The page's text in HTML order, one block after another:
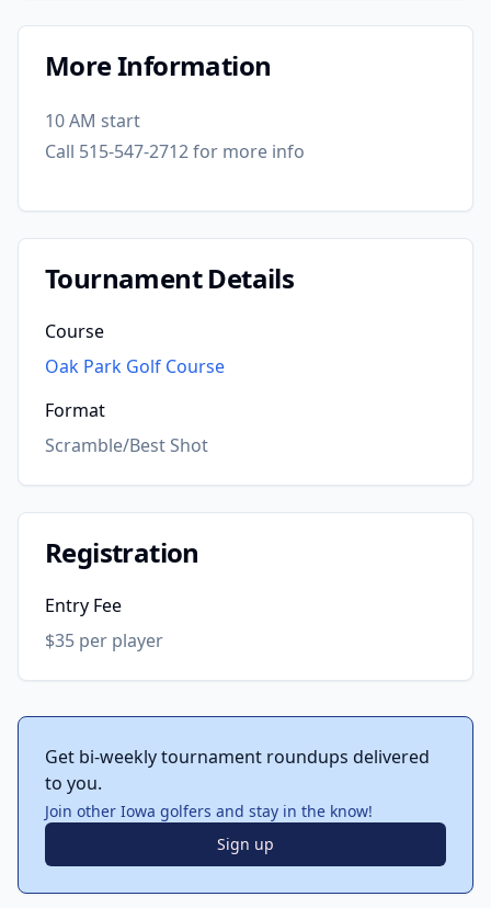
More Information
10 AM start
Call 515-547-2712 for more info
Tournament Details
Course
Oak Park Golf Course
Format
Scramble/Best Shot
Registration
Entry Fee
$35 per player
Get bi-weekly tournament roundups delivered
to you.
Join other Iowa golfers and stay in the know!
Sign up